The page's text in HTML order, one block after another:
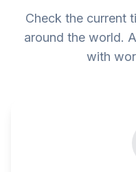
Check the current
around the world.
with